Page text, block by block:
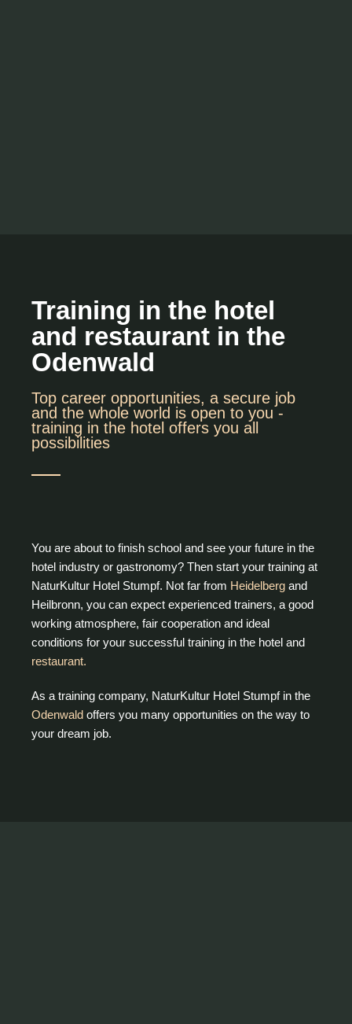
Training in the hotel
and restaurant in the
Odenwald
Top career opportunities, a secure job
and the whole world is open to you -
training in the hotel offers you all
possibilities
You are about to finish school and see your future in the
hotel industry or gastronomy? Then start your training at
NaturKultur Hotel Stumpf. Not far from Heidelbergand
Heilbronn, you can expect experienced trainers, a good
working atmosphere, fair cooperation and ideal
conditions for your successful training in the hotel and
restaurant.
As a training company, NaturKultur Hotel Stumpf in the
Odenwaldoffers you many opportunities on the way to
your dream job.